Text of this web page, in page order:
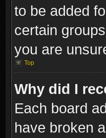
to be added
certain
you are
Top
Why did I
Each board
have broken